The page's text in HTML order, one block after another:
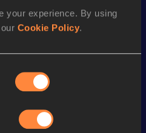
your experience. By using
Cookie Policy.
stay up to date with latest
the scenes and even more!